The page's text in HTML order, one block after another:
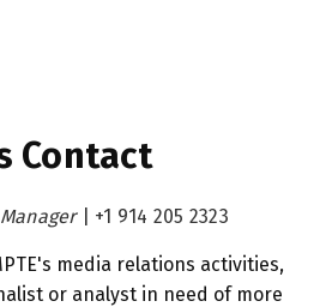
Contact
+1 914 205 2323
media relations activities,
or analyst in need of more